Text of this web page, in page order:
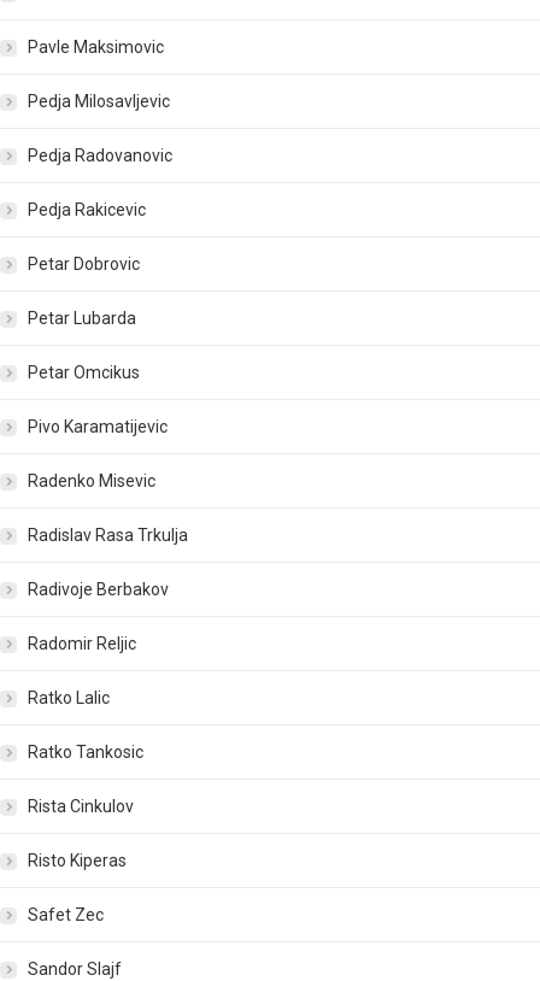
Pavle Maksimovic
Pedja Milosavljevic
Pedja Radovanovic
Pedja Rakicevic
Petar Dobrovic
Petar Lubarda
Petar Omcikus
Pivo Karamatijevic
Radenko Misevic
Radislav Rasa Trkulja
Radivoje Berbakov
Radomir Reljic
Ratko Lalic
Ratko Tankosic
Rista Cinkulov
Risto Kiperas
Safet Zec
Sandor Slajf